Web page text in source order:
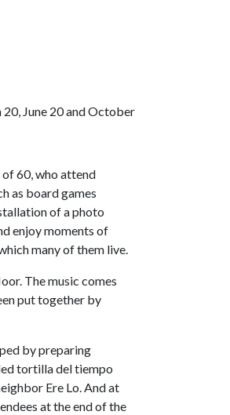
June 20 and October
of 60, who attend
as board games
of a photo
enjoy moments of
many of them live.
The music comes
put together by
by preparing
tortilla del tiempo
Ere Lo. And at
at the end of the